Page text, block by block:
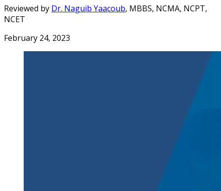
Reviewed by Dr. Naguib Yaacoub, MBBS, NCMA, NCPT,
NCET
February 24, 2023